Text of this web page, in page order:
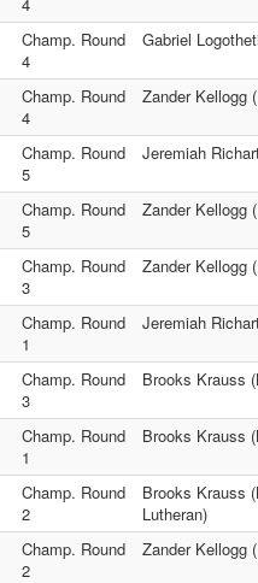
Champ. Round
4
Gabriel
Champ. Round
4
Zander Kellogg
Champ. Round
5
Jeremiah
Champ. Round
5
Zander Kellogg
Champ. Round
3
Zander Kellogg
Champ. Round
1
Jeremiah
Champ. Round
3
Brooks Krauss
Champ. Round
1
Brooks Krauss
Champ. Round
2
Brooks Krauss
Lutheran)
Champ. Round
2
Zander Kellogg